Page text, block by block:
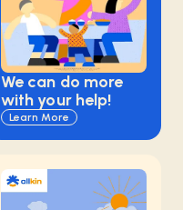
We can do more
with your help!
Learn More